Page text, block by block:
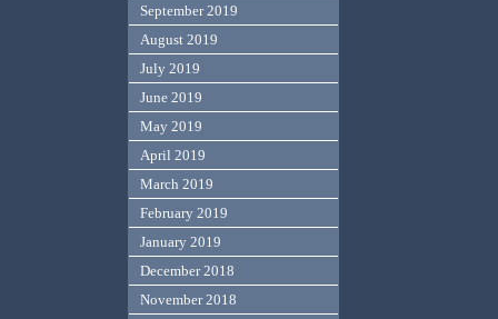
September 2019
August 2019
July 2019
June 2019
May 2019
April 2019
March 2019
February 2019
January 2019
December 2018
November 2018